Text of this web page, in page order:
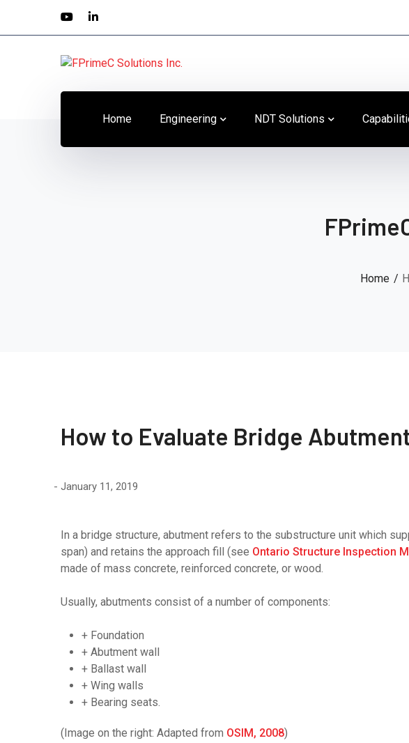
Home Engineering NDT Solutions
Home
How to Evaluate Bridge
January 11, 2019
In a bridge structure, abutment refers to the substructure unit which
span) and retains the approach fill (see Ontario Structure Inspection
made of mass concrete, reinforced concrete, or wood.
Usually, abutments consist of a number of components:
+ Foundation
+ Abutment wall
+ Ballast wall
+ Wing walls
+ Bearing seats.
(Image on the right: Adapted from OSIM, 2008)